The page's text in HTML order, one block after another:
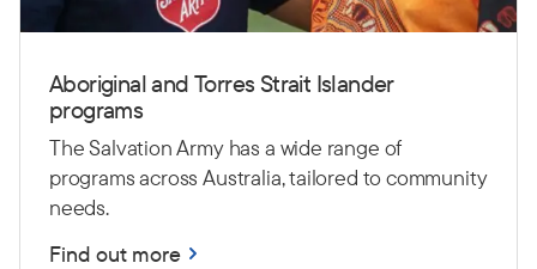
Aboriginal and Torres Strait Islander
programs
The Salvation Army has a wide range of
programs across Australia, tailored to community
needs.
Find out more